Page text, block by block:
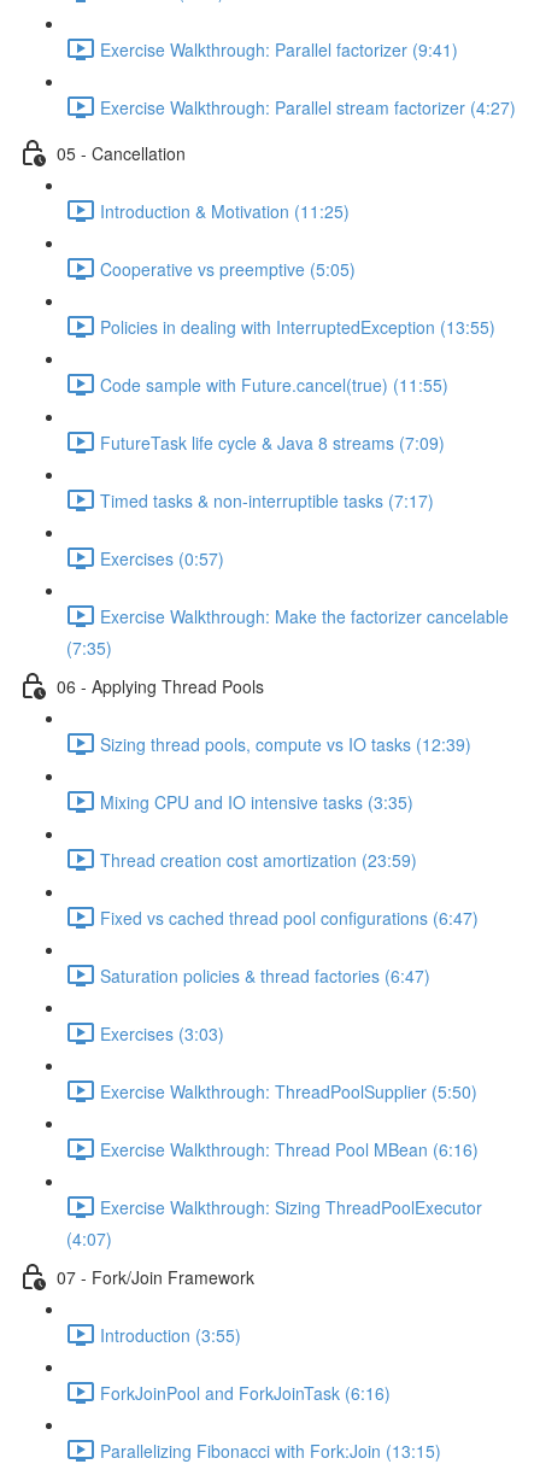
Exercise Walkthrough: Parallel factorizer (9:41)
Exercise Walkthrough: Parallel stream factorizer (4:27)
05 - Cancellation
Introduction & Motivation (11:25)
Cooperative vs preemptive (5:05)
Policies in dealing with InterruptedException (13:55)
Code sample with Future.cancel(true) (11:55)
FutureTask life cycle & Java 8 streams (7:09)
Timed tasks & non-interruptible tasks (7:17)
Exercises (0:57)
Exercise Walkthrough: Make the factorizer cancelable
(7:35)
06 - Applying Thread Pools
Sizing thread pools, compute vs IO tasks (12:39)
Mixing CPU and IO intensive tasks (3:35)
Thread creation cost amortization (23:59)
Fixed vs cached thread pool configurations (6:47)
Saturation policies & thread factories (6:47)
Exercises (3:03)
Exercise Walkthrough: ThreadPoolSupplier (5:50)
Exercise Walkthrough: Thread Pool MBean (6:16)
Exercise Walkthrough: Sizing ThreadPoolExecutor
(4:07)
07 - Fork/Join Framework
Introduction (3:55)
ForkJoinPool and ForkJoinTask (6:16)
Parallelizing Fibonacci with Fork:Join (13:15)